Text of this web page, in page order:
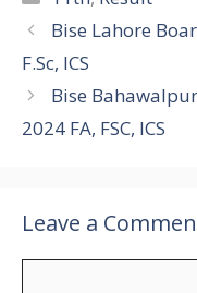
Bise Lahore
F.Sc, ICS
Bise
2024 FA, FSC, ICS
Leave a